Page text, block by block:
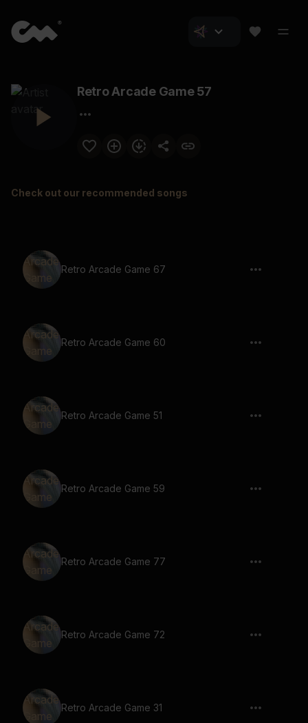
Retro Arcade Game 57
Check out our recommended songs
Retro Arcade Game 67
Retro Arcade Game 60
Retro Arcade Game 51
Retro Arcade Game 59
Retro Arcade Game 77
Retro Arcade Game 72
Retro Arcade Game 31